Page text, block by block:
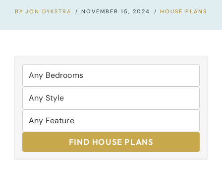
BY JON DYKSTRA NOVEMBER 15, 2024 HOUSE PLANS
FIND HOUSE PLANS